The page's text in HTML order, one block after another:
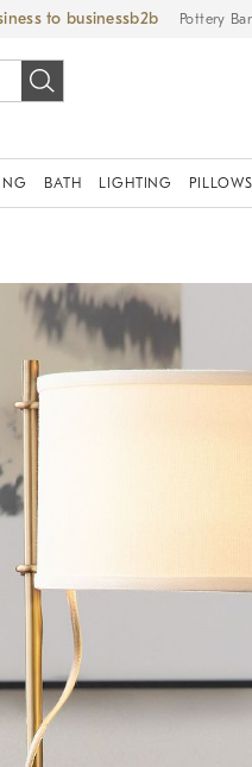
to business Pottery
BATH LIGHTING
magnification controls